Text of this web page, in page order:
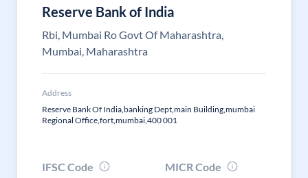
Reserve Bank of India
Rbi, Mumbai Ro Govt Of Maharashtra,
Mumbai, Maharashtra
Address
Reserve Bank Of India,banking Dept,main Building,mumbai
Regional Office,fort,mumbai,400 001
IFSC Code
MICR Code